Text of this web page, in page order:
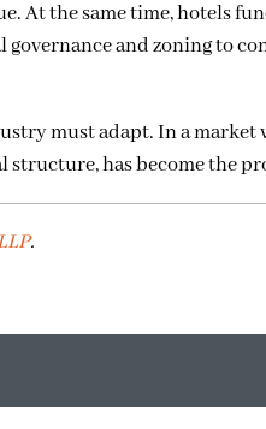
At the same time, hotels
and zoning to
must adapt. In a market
has become the
.